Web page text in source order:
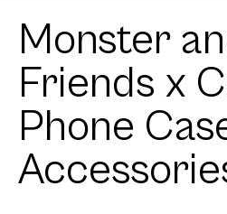
Monster
Friends x
Phone